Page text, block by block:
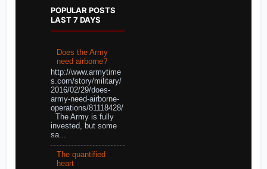
POPULAR POSTS
LAST 7 DAYS
Does the Army
need airborne?
http://www.armytime
s.com/story/military/
2016/02/29/does-
army-need-airborne-
operations/81118428/
The Army is fully
invested, but some
sa...
The quantified
heart